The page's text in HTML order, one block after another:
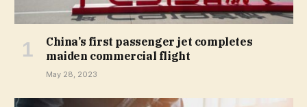
China’s first passenger jet completes
maiden commercial flight
May 28, 2023